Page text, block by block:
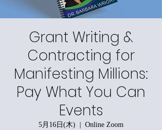
Grant Writing &
Contracting for
Manifesting Millions:
Pay What You Can
Events
5月16日(木)
  |
Online Zoom